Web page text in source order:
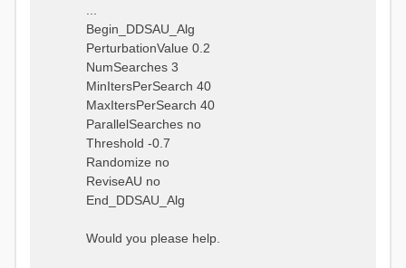
Begin_DDSAU_Alg
PerturbationValue 0.2
NumSearches 3
MinItersPerSearch 40
MaxItersPerSearch 40
ParallelSearches no
Threshold -0.7
Randomize no
ReviseAU no
End_DDSAU_Alg
Would you please help.